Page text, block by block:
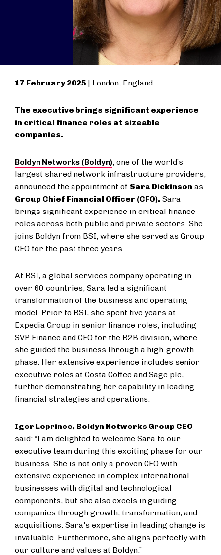
17 February 2025 | London, England
The executive brings significant experience
in critical finance roles at sizeable
companies.
Boldyn Networks (Boldyn), one of the world’s
largest shared network infrastructure providers,
announced the appointment of Sara Dickinson as
Group Chief Financial Officer (CFO). Sara
brings significant experience in critical finance
roles across both public and private sectors. She
joins Boldyn from BSI, where she served as Group
CFO for the past three years.
At BSI, a global services company operating in
over 60 countries, Sara led a significant
transformation of the business and operating
model. Prior to BSI, she spent five years at
Expedia Group in senior finance roles, including
SVP Finance and CFO for the B2B division, where
she guided the business through a high-growth
phase. Her extensive experience includes senior
executive roles at Costa Coffee and Sage plc,
further demonstrating her capability in leading
financial strategies and operations.
Igor Leprince, Boldyn Networks Group CEO
said: “I am delighted to welcome Sara to our
executive team during this exciting phase for our
business. She is not only a proven CFO with
extensive experience in complex international
businesses with digital and technological
components, but she also excels in guiding
companies through growth, transformation, and
acquisitions. Sara's expertise in leading change is
invaluable. Furthermore, she aligns perfectly with
our culture and values at Boldyn.”